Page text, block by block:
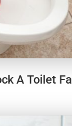
A Toilet